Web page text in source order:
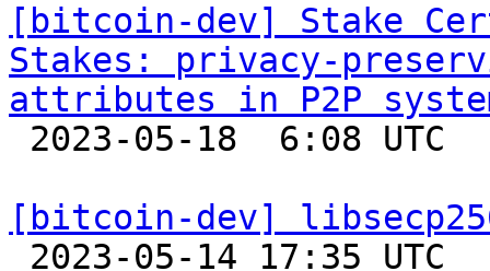
[bitcoin-dev] Stake
Stakes: privacy-
attributes in P2P
[bitcoin-dev]